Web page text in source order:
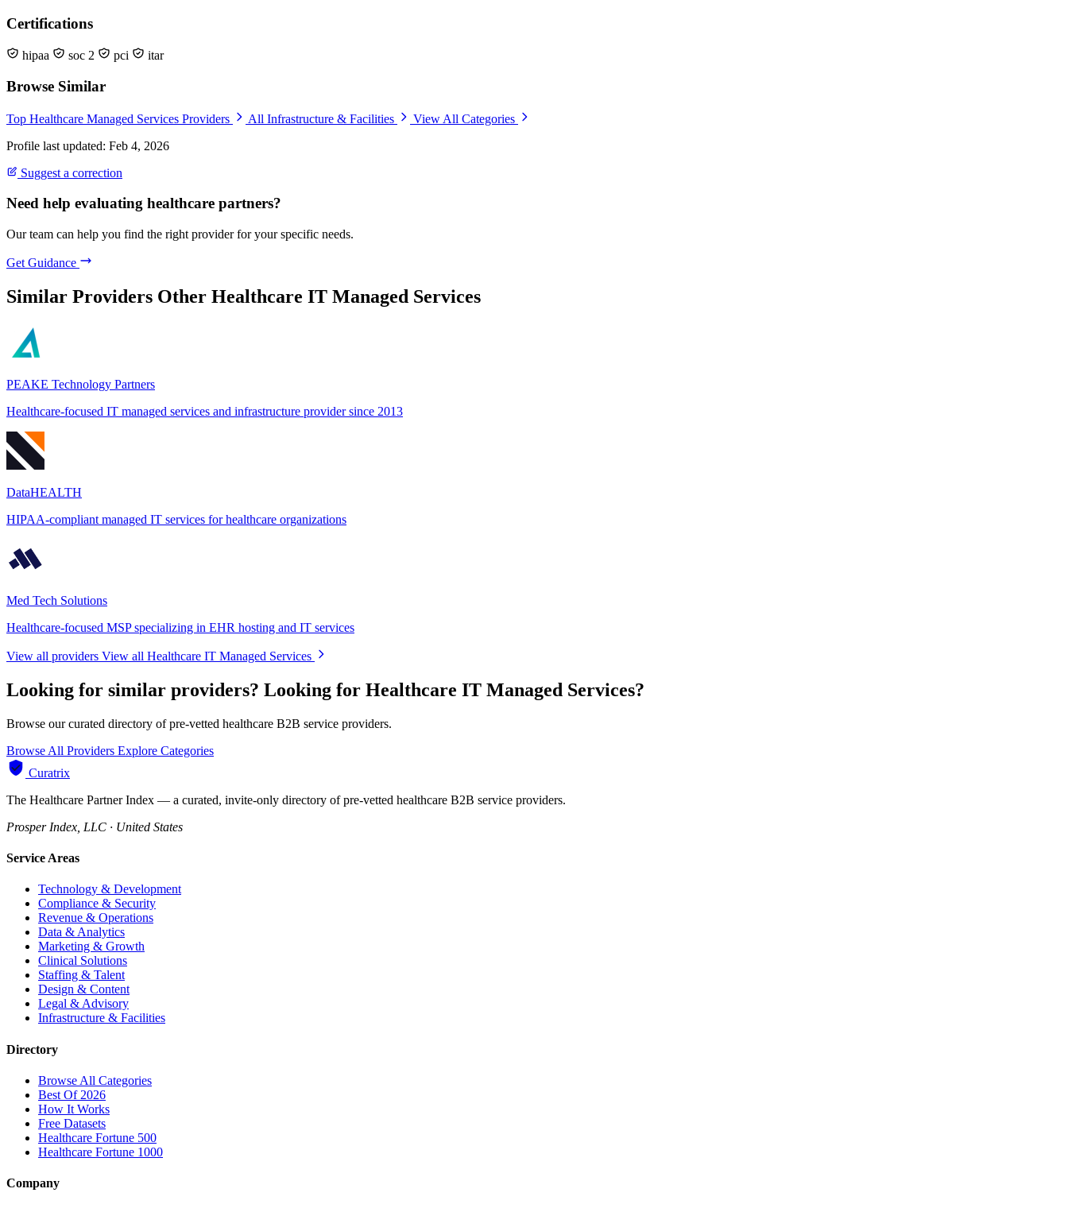
Certifications
hipaa soc 2 pci itar
Browse Similar
Top Healthcare Managed Services Providers All Infrastructure & Facilities
View All Categories
Profile last updated: Feb 4, 2026
Suggest a correction
Need help evaluating healthcare partners?
Our team can help you find the right provider for your specific needs.
Get Guidance
Similar Providers Other Healthcare IT Managed Services
PEAKE Technology Partners
Healthcare-focused IT managed services and infrastructure provider since 2013
DataHEALTH
HIPAA-compliant managed IT services for healthcare organizations
Med Tech Solutions
Healthcare-focused MSP specializing in EHR hosting and IT services
View all providers View all Healthcare IT Managed Services
Looking for similar providers? Looking for Healthcare IT Managed Services?
Browse our curated directory of pre-vetted healthcare B2B service providers.
Browse All Providers Explore Categories
Curatrix
The Healthcare Partner Index — a curated, invite-only directory of pre-vetted healthcare B2B service providers.
Prosper Index, LLC · United States
Service Areas
Technology & Development
Compliance & Security
Revenue & Operations
Data & Analytics
Marketing & Growth
Clinical Solutions
Staffing & Talent
Design & Content
Legal & Advisory
Infrastructure & Facilities
Directory
Browse All Categories
Best Of 2026
How It Works
Free Datasets
Healthcare Fortune 500
Healthcare Fortune 1000
Company